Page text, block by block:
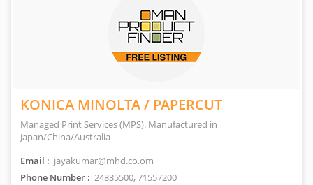
KONICA MINOLTA / PAPERCUT
Managed Print Services (MPS). Manufactured in
Japan/China/Australia
Email : jayakumar@mhd.co.om
Phone Number : 24835500, 71557200